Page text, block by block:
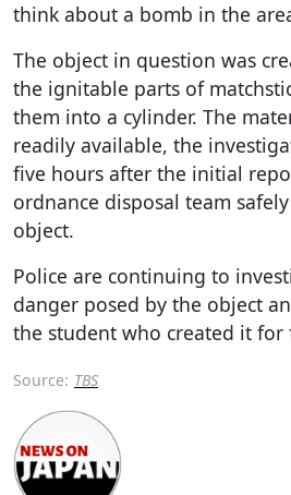
think about a bomb in the
The object in question was
the ignitable parts of
them into a cylinder. The
readily available, the
five hours after the initial
ordnance disposal team
object.
Police are continuing to
danger posed by the object
the student who created it for
Source: TBS